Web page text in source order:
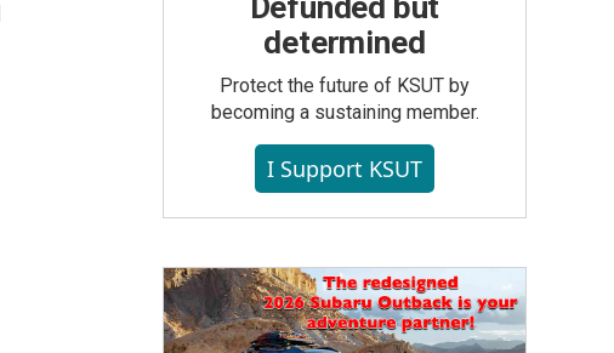
Defunded but
determined
Protect the future of KSUT by
becoming a sustaining member.
I Support KSUT